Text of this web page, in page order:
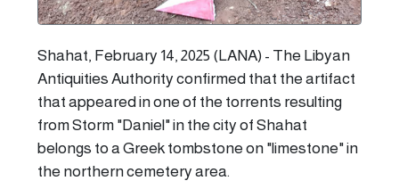
Shahat, February 14, 2025 (LANA) - The Libyan
Antiquities Authority confirmed that the artifact
that appeared in one of the torrents resulting
from Storm "Daniel" in the city of Shahat
belongs to a Greek tombstone on "limestone" in
the northern cemetery area.